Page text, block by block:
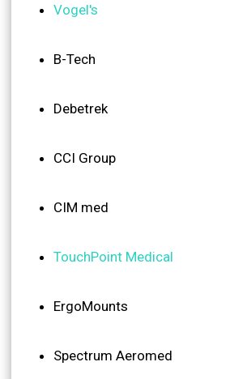
Vogel's
B-Tech
Debetrek
CCI Group
CIM med
TouchPoint Medical
ErgoMounts
Spectrum Aeromed